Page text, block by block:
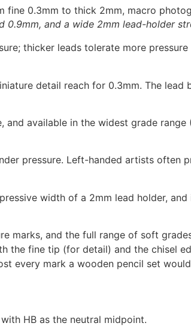
0.9mm, and a wide 2mm lead-holder
thicker leads tolerate more
detail reach for 0.3mm. The lead
available in the widest grade range
pressure. Left-handed artists often
width of a 2mm lead holder,
marks, and the full range of soft
the fine tip (for detail) and the chisel
every mark a wooden pencil set
HB as the neutral midpoint.